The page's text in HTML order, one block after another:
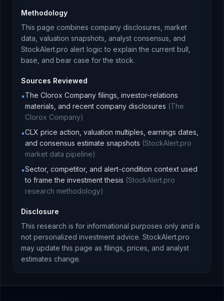
Methodology
This page combines company disclosures, market
data, valuation snapshots, analyst consensus, and
StockAlert.pro alert logic to explain the current bull,
base, and bear case for the stock.
Sources Reviewed
•The Clorox Company filings, investor-relations
materials, and recent company disclosures (The
Clorox Company)
•CLX price action, valuation multiples, earnings dates,
and consensus estimate snapshots (StockAlert.pro
market data pipeline)
•Sector, competitor, and alert-condition context used
to frame the investment thesis (StockAlert.pro
research methodology)
Disclosure
This research is for informational purposes only and is
not personalized investment advice. StockAlert.pro
may update this page as filings, prices, and analyst
estimates change.